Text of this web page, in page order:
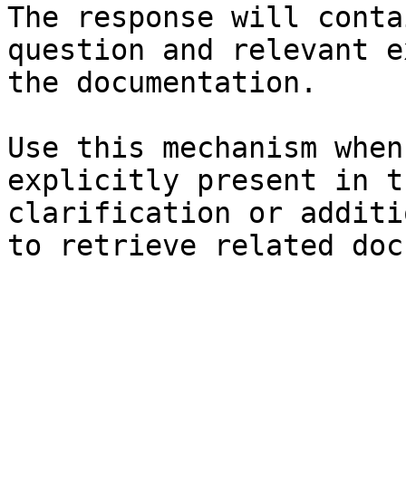
The response will
question and relevant
the documentation.
Use this mechanism
explicitly present in
clarification or